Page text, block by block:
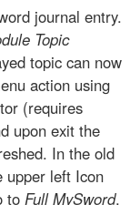
journal entry.
Topic
topic can now
action using
(requires
upon exit the
In the old
upper left Icon
to Full MySword,